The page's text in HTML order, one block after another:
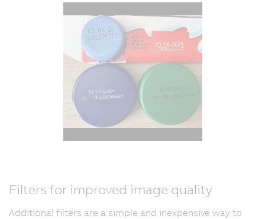
Filters for improved image quality
Additional filters are a simple and inexpensive way to